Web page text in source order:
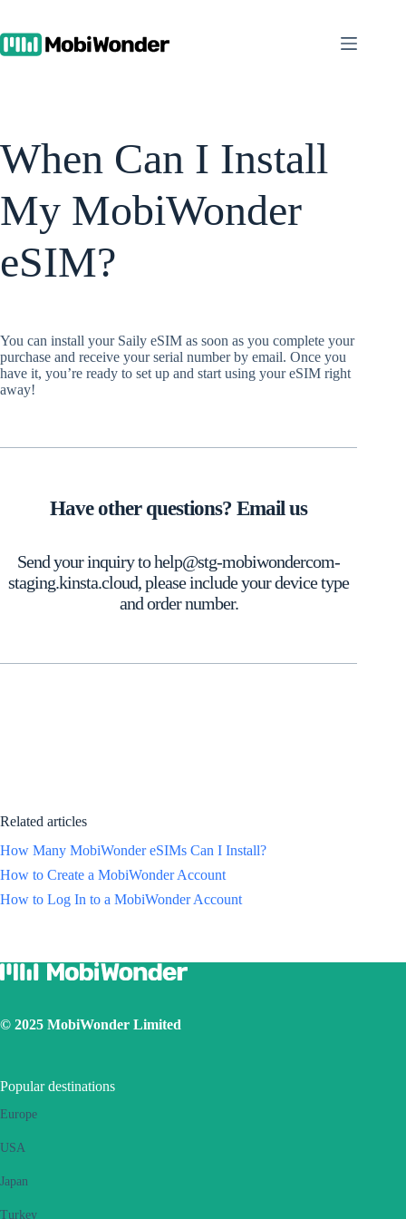
content
When Can I Install
My MobiWonder
eSIM?
You can install your Saily eSIM as soon as you complete your
purchase and receive your serial number by email. Once you
have it, you’re ready to set up and start using your eSIM right
away!
Have other questions? Email us
Send your inquiry to help@stg-mobiwondercom-
staging.kinsta.cloud, please include your device type
and order number.
Related articles
How Many MobiWonder eSIMs Can I Install?
How to Create a MobiWonder Account
How to Log In to a MobiWonder Account
© 2025 MobiWonder Limited
Popular destinations
Europe
USA
Japan
Turkey